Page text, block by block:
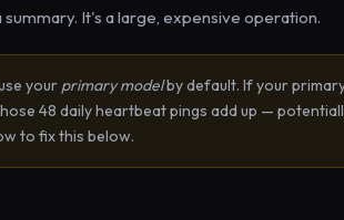
It's a large, expensive operation.
your primary modelby default. If your
48 daily heartbeat pings add up —
to fix this below.